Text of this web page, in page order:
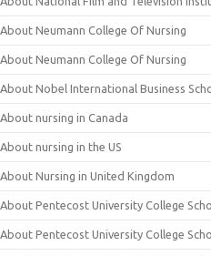
About Neumann College Of Nursing
About Neumann College Of Nursing
About Nobel International Business
About nursing in Canada
About nursing in the US
About Nursing in United Kingdom
About Pentecost University College
About Pentecost University College